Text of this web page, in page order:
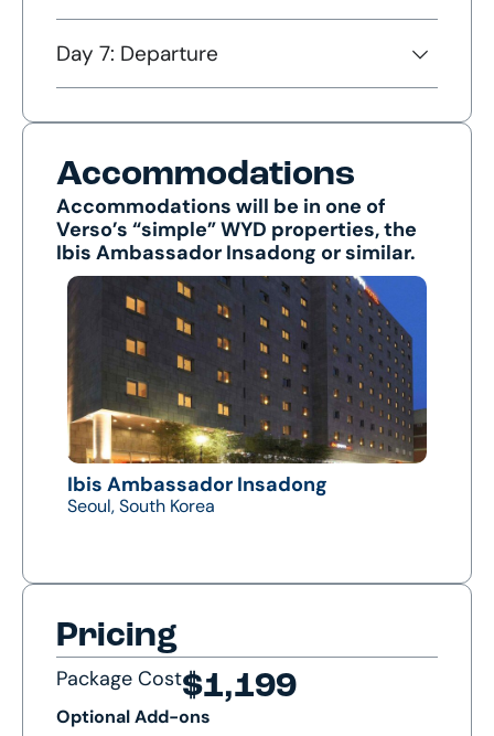
Day 7: Departure
Accommodations
Accommodations will be in one of
Verso’s “simple” WYD properties, the
Ibis Ambassador Insadong or similar.
Ibis Ambassador Insadong
Seoul, South Korea
Pricing
Package Cost$1,199
Optional Add-ons